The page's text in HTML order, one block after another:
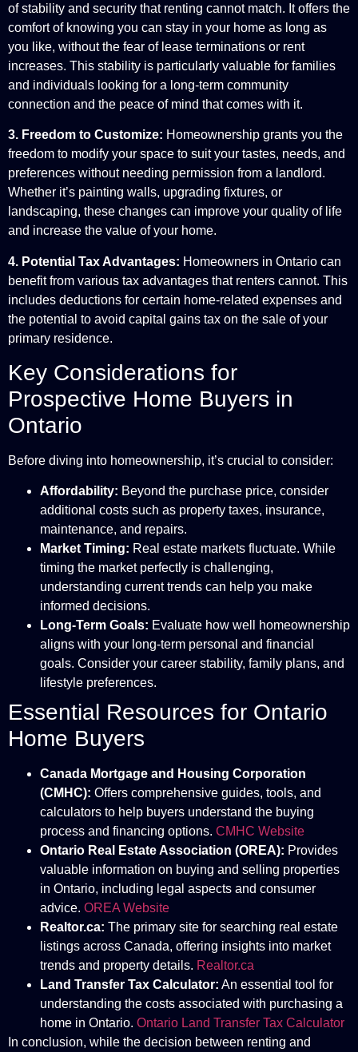
of stability and security that renting cannot match. It offers the
comfort of knowing you can stay in your home as long as
you like, without the fear of lease terminations or rent
increases. This stability is particularly valuable for families
and individuals looking for a long-term community
connection and the peace of mind that comes with it.
3. Freedom to Customize: Homeownership grants you the
freedom to modify your space to suit your tastes, needs, and
preferences without needing permission from a landlord.
Whether it’s painting walls, upgrading fixtures, or
landscaping, these changes can improve your quality of life
and increase the value of your home.
4. Potential Tax Advantages: Homeowners in Ontario can
benefit from various tax advantages that renters cannot. This
includes deductions for certain home-related expenses and
the potential to avoid capital gains tax on the sale of your
primary residence.
Key Considerations for
Prospective Home Buyers in
Ontario
Before diving into homeownership, it’s crucial to consider:
Affordability: Beyond the purchase price, consider
additional costs such as property taxes, insurance,
maintenance, and repairs.
Market Timing: Real estate markets fluctuate. While
timing the market perfectly is challenging,
understanding current trends can help you make
informed decisions.
Long-Term Goals: Evaluate how well homeownership
aligns with your long-term personal and financial
goals. Consider your career stability, family plans, and
lifestyle preferences.
Essential Resources for Ontario
Home Buyers
Canada Mortgage and Housing Corporation
(CMHC): Offers comprehensive guides, tools, and
calculators to help buyers understand the buying
process and financing options. CMHC Website
Ontario Real Estate Association (OREA): Provides
valuable information on buying and selling properties
in Ontario, including legal aspects and consumer
advice. OREA Website
Realtor.ca: The primary site for searching real estate
listings across Canada, offering insights into market
trends and property details. Realtor.ca
Land Transfer Tax Calculator: An essential tool for
understanding the costs associated with purchasing a
home in Ontario. Ontario Land Transfer Tax Calculator
In conclusion, while the decision between renting and